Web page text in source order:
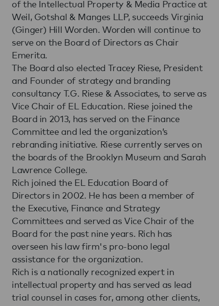
of the Intellectual Property & Media Practice at
Weil, Gotshal & Manges LLP, succeeds Virginia
(Ginger) Hill Worden. Worden will continue to
serve on the Board of Directors as Chair
Emerita.
The Board also elected Tracey Riese, President
and Founder of strategy and branding
consultancy T.G. Riese & Associates, to serve as
Vice Chair of EL Education. Riese joined the
Board in 2013, has served on the Finance
Committee and led the organization’s
rebranding initiative. Riese currently serves on
the boards of the Brooklyn Museum and Sarah
Lawrence College.
Rich joined the EL Education Board of
Directors in 2002. He has been a member of
the Executive, Finance and Strategy
Committees and served as Vice Chair of the
Board for the past nine years. Rich has
overseen his law firm's pro-bono legal
assistance for the organization.
Rich is a nationally recognized expert in
intellectual property and has served as lead
trial counsel in cases for, among other clients,